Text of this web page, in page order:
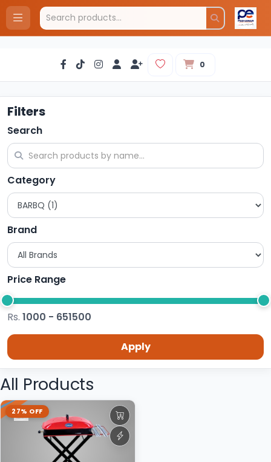
0
Filters
Search
Category
Brand
Price Range
Rs. 1000 - 651500
Apply
All Products
27% OFF